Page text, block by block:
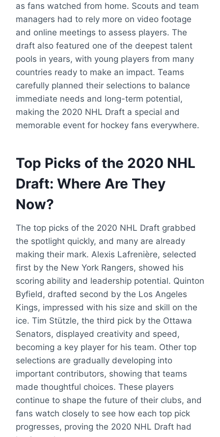
as fans watched from home. Scouts and team
managers had to rely more on video footage
and online meetings to assess players. The
draft also featured one of the deepest talent
pools in years, with young players from many
countries ready to make an impact. Teams
carefully planned their selections to balance
immediate needs and long-term potential,
making the 2020 NHL Draft a special and
memorable event for hockey fans everywhere.
Top Picks of the 2020 NHL
Draft: Where Are They
Now?
The top picks of the 2020 NHL Draft grabbed
the spotlight quickly, and many are already
making their mark. Alexis Lafrenière, selected
first by the New York Rangers, showed his
scoring ability and leadership potential. Quinton
Byfield, drafted second by the Los Angeles
Kings, impressed with his size and skill on the
ice. Tim Stützle, the third pick by the Ottawa
Senators, displayed creativity and speed,
becoming a key player for his team. Other top
selections are gradually developing into
important contributors, showing that teams
made thoughtful choices. These players
continue to shape the future of their clubs, and
fans watch closely to see how each top pick
progresses, proving the 2020 NHL Draft had